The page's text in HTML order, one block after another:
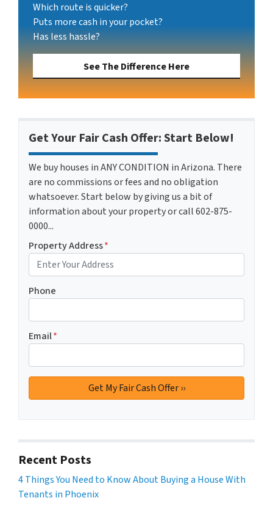
Which route is quicker?
Puts more cash in your pocket?
Has less hassle?
See The Difference Here
Get Your Fair Cash Offer: Start Below!
We buy houses in ANY CONDITION in Arizona. There
are no commissions or fees and no obligation
whatsoever. Start below by giving us a bit of
information about your property or call 602-875-
0000...
Property Address*
Phone
Email*
Recent Posts
4 Things You Need to Know About Buying a House With
Tenants in Phoenix